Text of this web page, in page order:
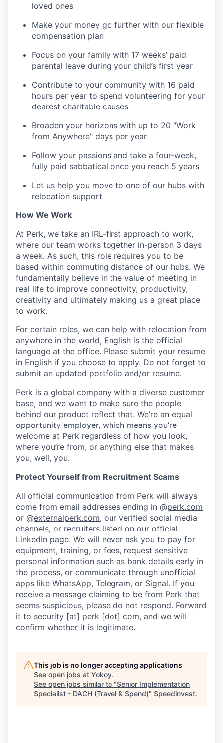
loved ones
Make your money go further with our flexible
compensation plan
Focus on your family with 17 weeks’ paid
parental leave during your child’s first year
Contribute to your community with 16 paid
hours per year to spend volunteering for your
dearest charitable causes
Broaden your horizons with up to 20 "Work
from Anywhere" days per year
Follow your passions and take a four-week,
fully paid sabbatical once you reach 5 years
Let us help you move to one of our hubs with
relocation support
How We Work
At Perk, we take an IRL-first approach to work,
where our team works together in-person 3 days
a week. As such, this role requires you to be
based within commuting distance of our hubs. We
fundamentally believe in the value of meeting in
real life to improve connectivity, productivity,
creativity and ultimately making us a great place
to work.
For certain roles, we can help with relocation from
anywhere in the world, English is the official
language at the office. Please submit your resume
in English if you choose to apply. Do not forget to
submit an updated portfolio and/or resume.
Perk is a global company with a diverse customer
base, and we want to make sure the people
behind our product reflect that. We’re an equal
opportunity employer, which means you’re
welcome at Perk regardless of how you look,
where you’re from, or anything else that makes
you, well, you.
Protect Yourself from Recruitment Scams
All official communication from Perk will always
come from email addresses ending in @perk.com
or @externalperk.com, our verified social media
channels, or recruiters listed on our official
LinkedIn page. We will never ask you to pay for
equipment, training, or fees, request sensitive
personal information such as bank details early in
the process, or communicate through unofficial
apps like WhatsApp, Telegram, or Signal. If you
receive a message claiming to be from Perk that
seems suspicious, please do not respond. Forward
it to security [at] perk [dot] com, and we will
confirm whether it is legitimate.
This job is no longer accepting applications
See open jobs at Yokoy.
See open jobs similar to "Senior Implementation
Specialist - DACH (Travel & Spend)" Speedinvest.